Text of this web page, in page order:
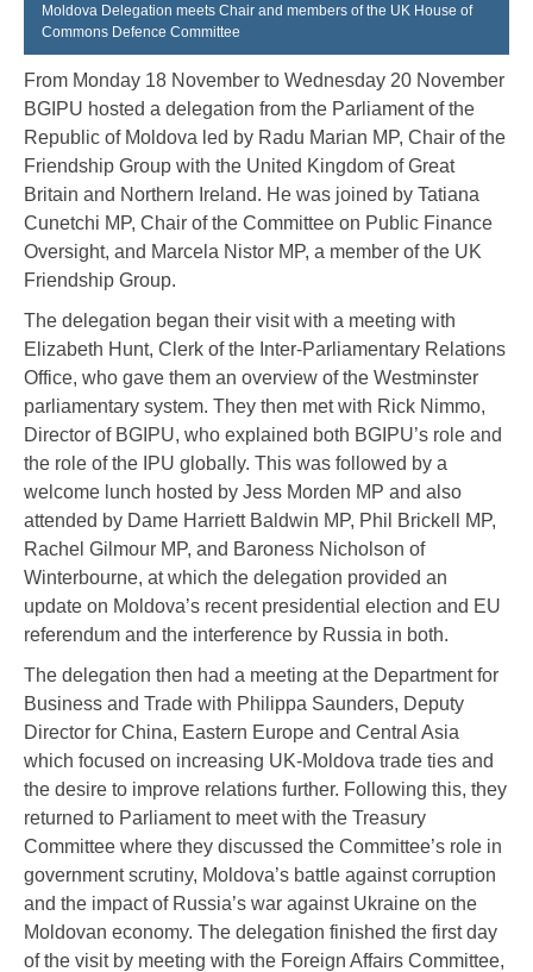
Moldova Delegation meets Chair and members of the UK House of
Commons Defence Committee
From Monday 18 November to Wednesday 20 November
BGIPU hosted a delegation from the Parliament of the
Republic of Moldova led by Radu Marian MP, Chair of the
Friendship Group with the United Kingdom of Great
Britain and Northern Ireland. He was joined by Tatiana
Cunetchi MP, Chair of the Committee on Public Finance
Oversight, and Marcela Nistor MP, a member of the UK
Friendship Group.
The delegation began their visit with a meeting with
Elizabeth Hunt, Clerk of the Inter-Parliamentary Relations
Office, who gave them an overview of the Westminster
parliamentary system. They then met with Rick Nimmo,
Director of BGIPU, who explained both BGIPU’s role and
the role of the IPU globally. This was followed by a
welcome lunch hosted by Jess Morden MP and also
attended by Dame Harriett Baldwin MP, Phil Brickell MP,
Rachel Gilmour MP, and Baroness Nicholson of
Winterbourne, at which the delegation provided an
update on Moldova’s recent presidential election and EU
referendum and the interference by Russia in both.
The delegation then had a meeting at the Department for
Business and Trade with Philippa Saunders, Deputy
Director for China, Eastern Europe and Central Asia
which focused on increasing UK-Moldova trade ties and
the desire to improve relations further. Following this, they
returned to Parliament to meet with the Treasury
Committee where they discussed the Committee’s role in
government scrutiny, Moldova’s battle against corruption
and the impact of Russia’s war against Ukraine on the
Moldovan economy. The delegation finished the first day
of the visit by meeting with the Foreign Affairs Committee,